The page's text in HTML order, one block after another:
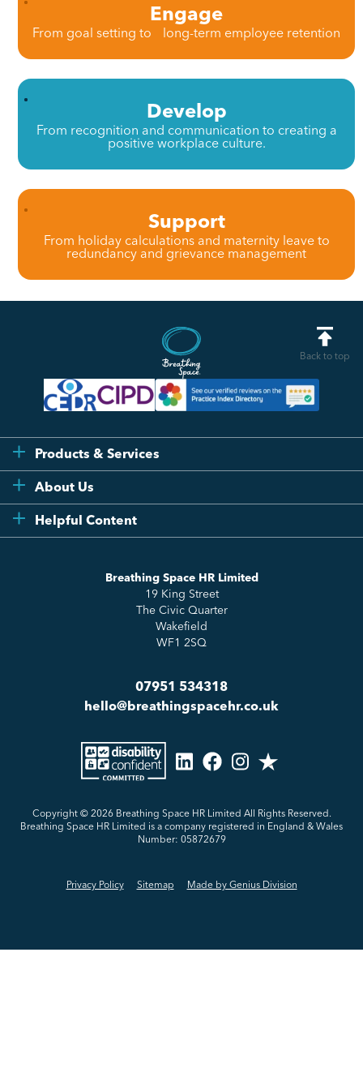
Engage
From goal setting to long-term employee retention
Develop
From recognition and communication to creating a
positive workplace culture.
Support
From holiday calculations and maternity leave to
redundancy and grievance management
Back to top
Breathing Space HR Limited
19 King Street
The Civic Quarter
Wakefield
WF1 2SQ
07951 534318
hello@breathingspacehr.co.uk
Products & Services
Flexi
Compliance
Essentials
Sense Workplace Platform
About Us
Testimonials
Helpful Content
Copyright © 2026 Breathing Space HR Limited All Rights Reserved.
Breathing Space HR Limited is a company registered in England & Wales
Number: 05872679
Privacy Policy Sitemap Made by Genius Division